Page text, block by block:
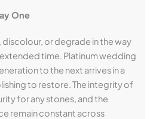
One
or degrade in the way
time. Platinum wedding
to the next arrives in a
to restore. The integrity of
for any stones, and the
remain constant across